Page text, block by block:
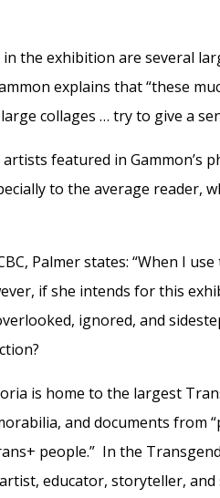
the exhibition are several
explains that “these
collages … try to give a
featured in Gammon’s
to the average reader,
Palmer states: “When I
if she intends for this
ignored, and
is home to the largest
and documents from
people.” In the
educator, storyteller,